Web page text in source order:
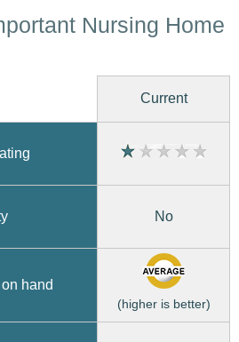
Nursing Home
Current
No
hand
(higher is better)